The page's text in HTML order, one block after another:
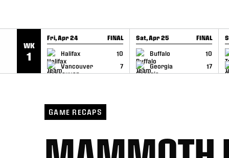
WK
1
Fri, Apr 24 FINAL
Halifax
10
Vancouver
7
GAME RECAP
Sat, Apr 25 FINAL
Buffalo
10
Georgia
17
GAME RECAP
GAME RECAPS